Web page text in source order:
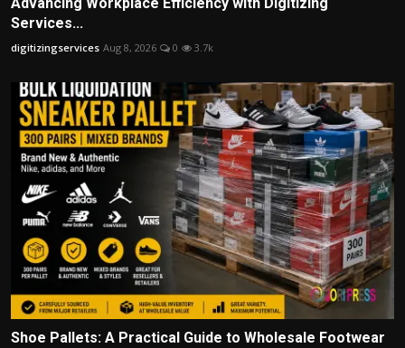
Services...
digitizingservices Aug 8, 2026 0 3.7k
Shoe Pallets: A Practical Guide to Wholesale Footwear